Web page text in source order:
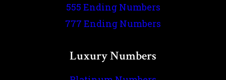
555 Ending Numbers
777 Ending Numbers
Luxury Numbers